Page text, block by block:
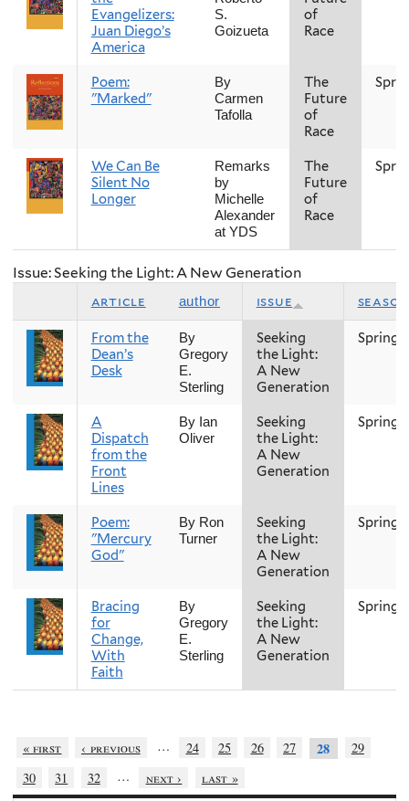
Evangelizers:
Juan Diego’s
America
S.
Goizueta
of
Race
Poem:
"Marked"
By
Carmen
Tafolla
The
Future
of
Race
We Can Be
Silent No
Longer
Remarks
by
Michelle
Alexander
at YDS
The
Future
of
Race
Issue: Seeking the Light: A New Generation
article author issue season
From the
Dean’s
Desk
By
Gregory
E.
Sterling
Seeking
the Light:
A New
Generation
Spring
A
Dispatch
from the
Front
Lines
By Ian
Oliver
Seeking
the Light:
A New
Generation
Spring
Poem:
"Mercury
God"
By Ron
Turner
Seeking
the Light:
A New
Generation
Spring
Bracing
for
Change,
With
Faith
By
Gregory
E.
Sterling
Seeking
the Light:
A New
Generation
Spring
« first ‹ previous … 24 25 26 27 28
29
30
31 32 … next › last »